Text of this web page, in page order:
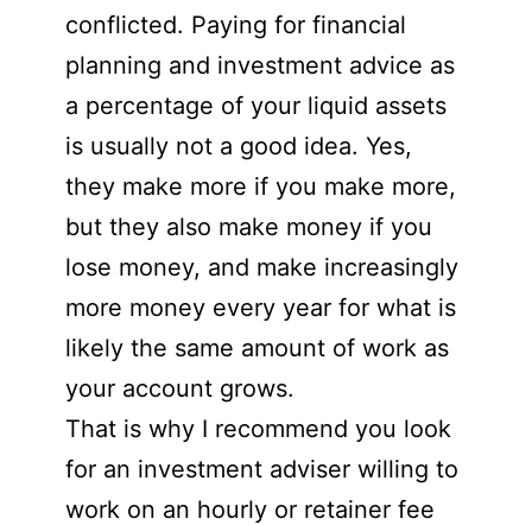
conflicted. Paying for financial
planning and investment advice as
a percentage of your liquid assets
is usually not a good idea. Yes,
they make more if you make more,
but they also make money if you
lose money, and make increasingly
more money every year for what is
likely the same amount of work as
your account grows.
That is why I recommend you look
for an investment adviser willing to
work on an hourly or retainer fee